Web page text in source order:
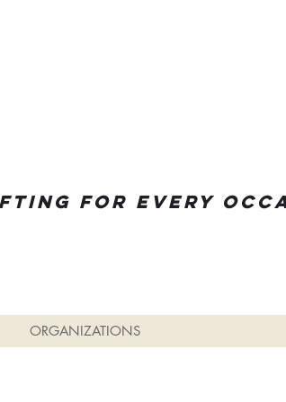
for every
ORGANIZATIONS